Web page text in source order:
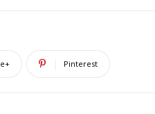
Pinterest